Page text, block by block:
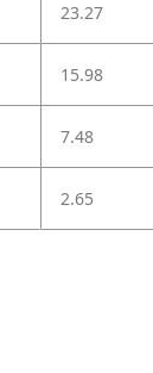
23.27
15.98
7.48
2.65